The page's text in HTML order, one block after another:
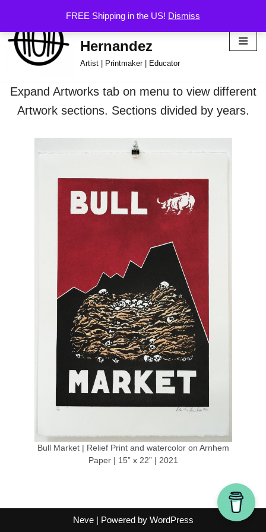
FREE Shipping in the US! Dismiss
Skip
to
content
Hector Omar
Hernandez
Artist | Printmaker | Educator
Expand Artworks tab on menu to view different
Artwork sections. Sections divided by years.
Bull Market | Relief Print and watercolor on Arnhem
Paper | 15” x 22” | 2021
Neve| Powered by WordPress